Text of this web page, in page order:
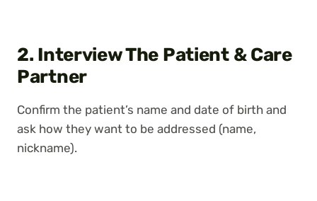
2. Interview The Patient & Care
Partner
Confirm the patient’s name and date of birth and
ask how they want to be addressed (name,
nickname).